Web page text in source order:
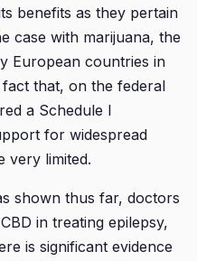
benefits as they pertain
case with marijuana, the
European countries in
that, on the federal
a Schedule I
for widespread
very limited.
shown thus far, doctors
in treating epilepsy,
is significant evidence